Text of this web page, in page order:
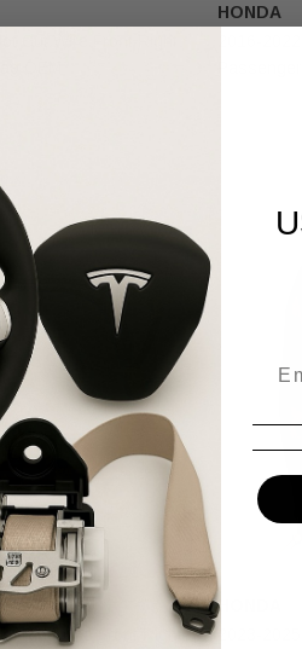
HONDA
Ridgeline Front Right
HONDA